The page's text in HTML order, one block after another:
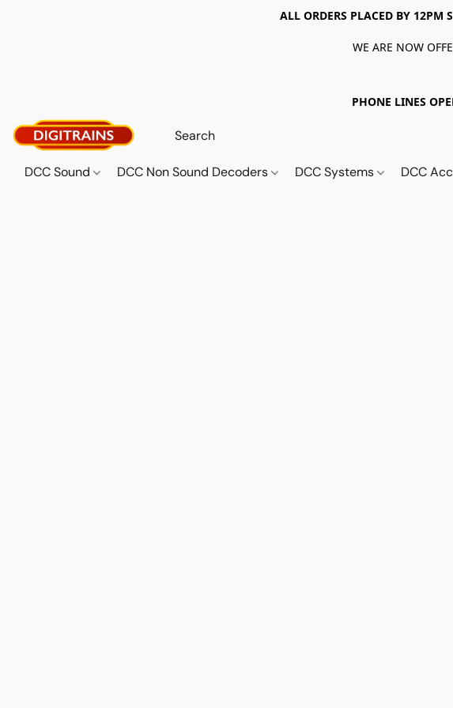
ALL ORDERS PLACED BY 12PM
WE ARE NOW
PHONE LINES
DCC Sound DCC Non Sound Decoders DCC Systems DCC